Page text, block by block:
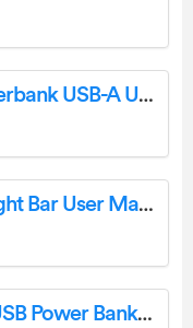
Silver monkey SMA207 Powerbank USB-A User Manual
SILVER MONKEY SMA04 Light Bar User Manual
SILVER MONKEY SMA208 USB Power Banks Online Store User Manual